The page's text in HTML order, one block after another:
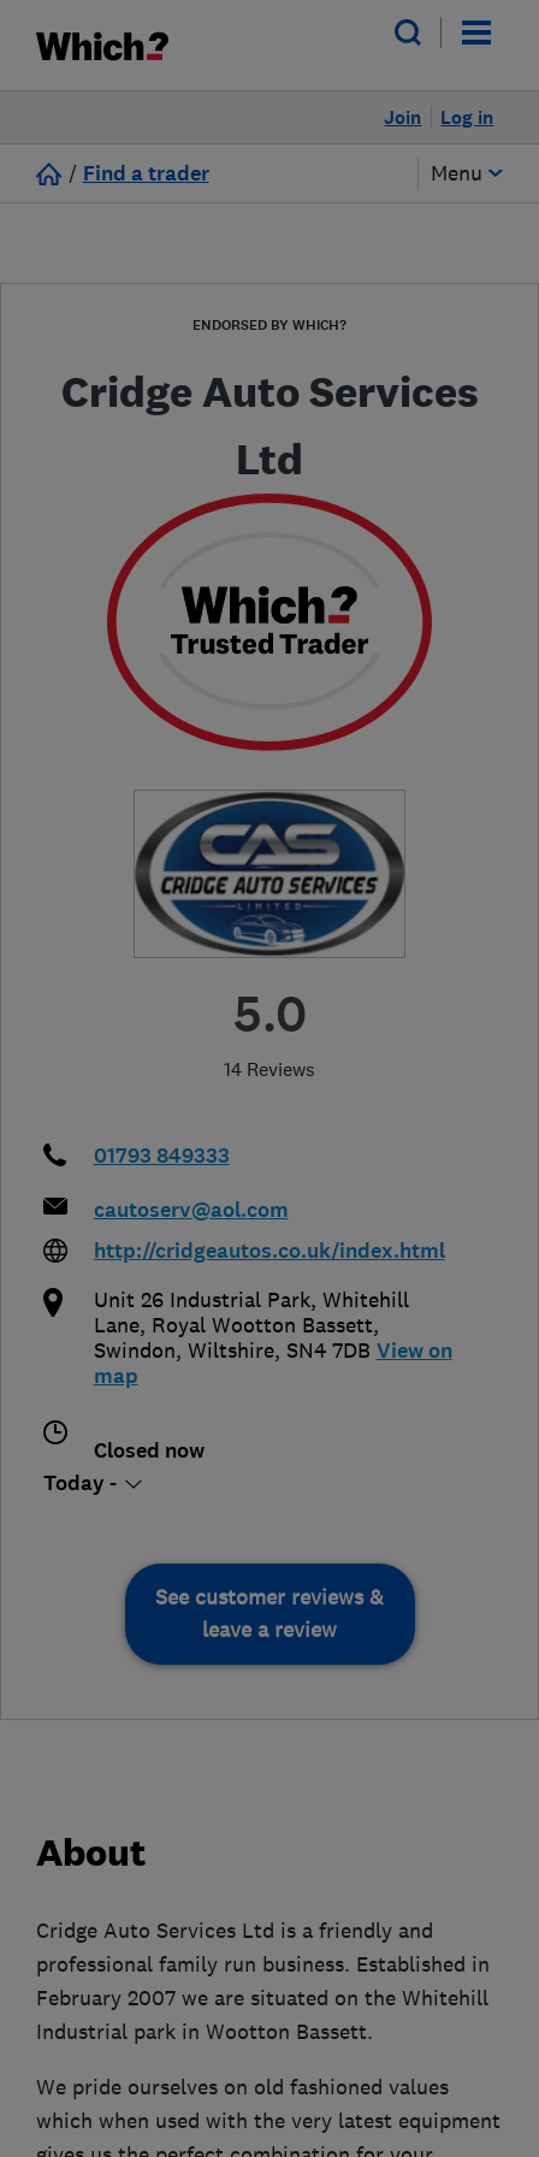
Log in
Join
/ Find a trader Menu
ENDORSED BY WHICH?
Cridge Auto Services
Ltd
5.0
14 Reviews
01793 849333
cautoserv@aol.com
http://cridgeautos.co.uk/index.html
Unit 26 Industrial Park, Whitehill
Lane, Royal Wootton Bassett,
Swindon, Wiltshire, SN4 7DB View on
map
Closed now
Today -
See customer reviews &
leave a review
About
Cridge Auto Services Ltd is a friendly and
professional family run business. Established in
February 2007 we are situated on the Whitehill
Industrial park in Wootton Bassett.
We pride ourselves on old fashioned values
which when used with the very latest equipment